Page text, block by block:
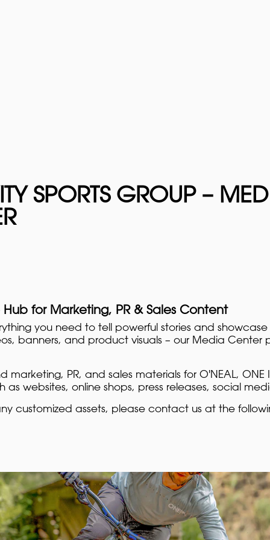
SPORTS GROUP –
Hub for Marketing, PR & Sales Content
you need to tell powerful stories and
banners, and product visuals – our Media Center
marketing, PR, and sales materials for O'NEAL,
as websites, online shops, press releases, social
customized assets, please contact us at the